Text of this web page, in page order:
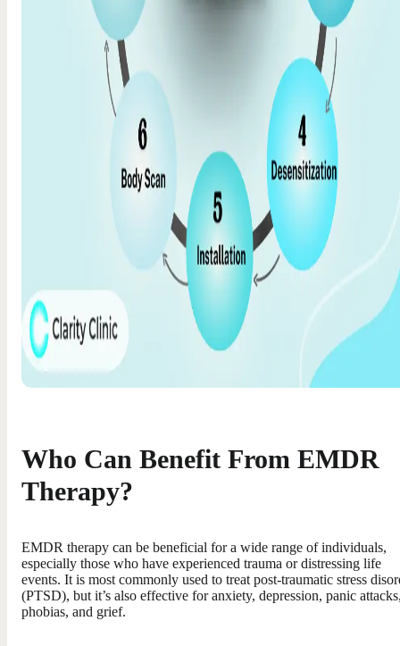
Who Can Benefit From EMDR
Therapy?
EMDR therapy can be beneficial for a wide range of individuals,
especially those who have experienced trauma or distressing life
events. It is most commonly used to treat post-traumatic stress
(PTSD), but it’s also effective for anxiety, depression, panic
phobias, and grief.